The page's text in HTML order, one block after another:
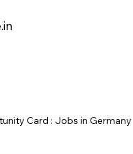
Card : Jobs in Germany